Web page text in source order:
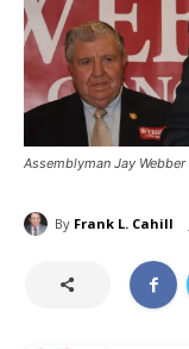
Assemblyman Jay Webber
By Frank L. Cahill